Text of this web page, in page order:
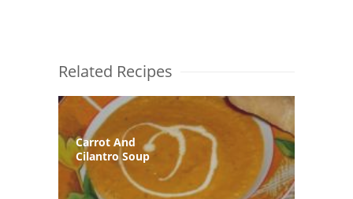
Related Recipes
Carrot And
Cilantro Soup